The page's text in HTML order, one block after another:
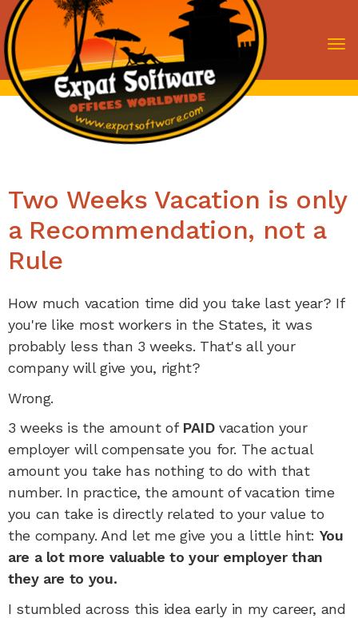
Two Weeks Vacation is only
a Recommendation, not a
Rule
How much vacation time did you take last year? If
you're like most workers in the States, it was
probably less than 3 weeks. That's all your
company will give you, right?
Wrong.
3 weeks is the amount of PAIDvacation your
employer will compensate you for. The actual
amount you take has nothing to do with that
number. In practice, the amount of vacation time
you can take is directly related to your value to
the company. And let me give you a little hint: You
are a lot more valuable to your employer than
they are to you.
I stumbled across this idea early in my career, and